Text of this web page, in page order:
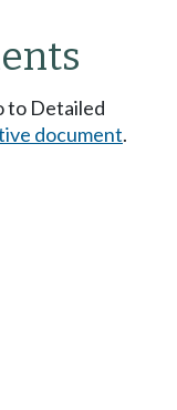
to Detailed
document.